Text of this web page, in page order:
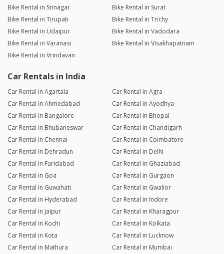
Bike Rental in Srinagar
Bike Rental in Surat
Bike Rental in Tirupati
Bike Rental in Trichy
Bike Rental in Udaipur
Bike Rental in Vadodara
Bike Rental in Varanasi
Bike Rental in Visakhapatnam
Bike Rental in Vrindavan
Car Rentals in India
Car Rental in Agartala
Car Rental in Agra
Car Rental in Ahmedabad
Car Rental in Ayodhya
Car Rental in Bangalore
Car Rental in Bhopal
Car Rental in Bhubaneswar
Car Rental in Chandigarh
Car Rental in Chennai
Car Rental in Coimbatore
Car Rental in Dehradun
Car Rental in Delhi
Car Rental in Faridabad
Car Rental in Ghaziabad
Car Rental in Goa
Car Rental in Gurgaon
Car Rental in Guwahati
Car Rental in Gwalior
Car Rental in Hyderabad
Car Rental in Indore
Car Rental in Jaipur
Car Rental in Kharagpur
Car Rental in Kochi
Car Rental in Kolkata
Car Rental in Kota
Car Rental in Lucknow
Car Rental in Mathura
Car Rental in Mumbai